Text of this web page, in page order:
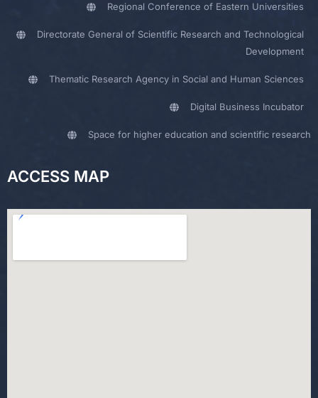
Regional Conference of Eastern Universities
Directorate General of Scientific Research and Technological
Development
Thematic Research Agency in Social and Human Sciences
Digital Business Incubator
Space for higher education and scientific research
ACCESS MAP